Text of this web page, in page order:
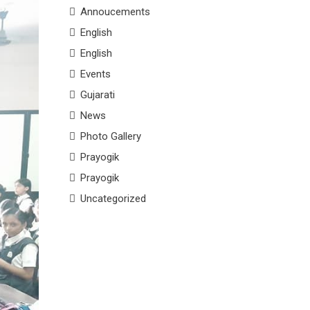
Annoucements
English
English
Events
Gujarati
News
Photo Gallery
Prayogik
Prayogik
Uncategorized